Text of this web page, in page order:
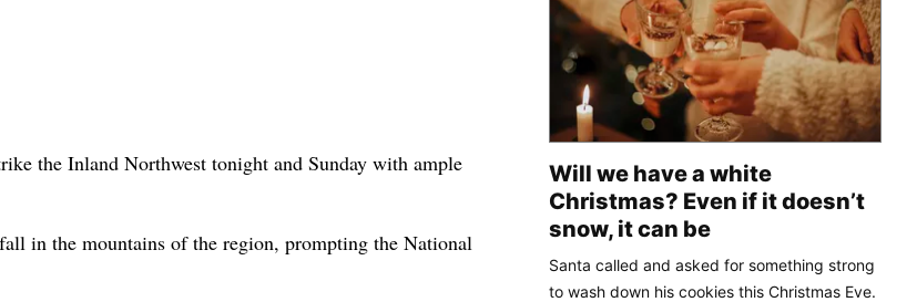
the Inland Northwest tonight and Sunday with ample
in the mountains of the region, prompting the National
Will we have a white
Christmas? Even if it doesn’t
snow, it can be
Santa called and asked for something strong
to wash down his cookies this Christmas Eve.